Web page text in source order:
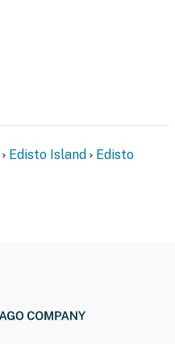
Edisto Island
Edisto